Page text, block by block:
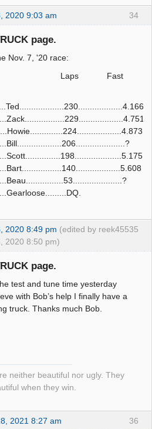
34
2020 9:03 am
page.
Nov. 7, '20 race:
Fast
35
2020 8:49 pm (edited by reek455
2020 8:50 pm)
page.
test and tune time yesterday
with Bob’s help I finally have a
truck. Thanks much Bob.
neither beautiful nor ugly. They
when they win.
36
2021 8:27 am